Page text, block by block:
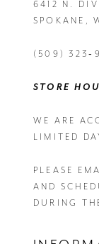
6412 N.
SPOKANE,
(509)
STORE
WE ARE
LIMITED
PLEASE
AND
DURING